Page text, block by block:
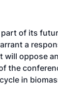
of its
a
oppose
the
in